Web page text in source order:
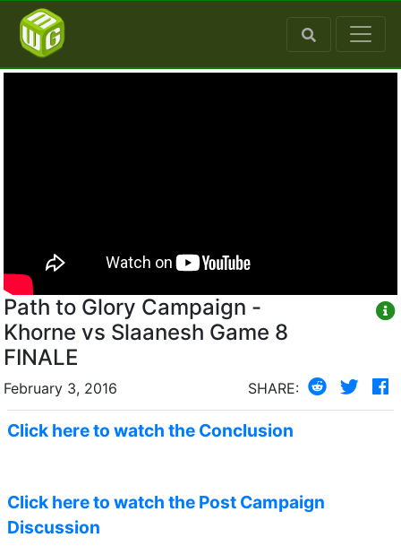
Path to Glory Campaign -
Khorne vs Slaanesh Game 8
FINALE
February 3, 2016 SHARE:
Click here to watch the Conclusion
Click here to watch the Post Campaign
Discussion